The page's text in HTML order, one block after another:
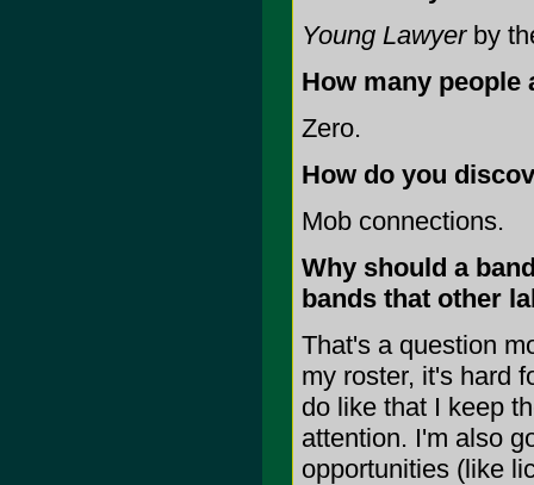
Young Lawyerby
How many people
Zero.
How do you
Mob connections.
Why should a
bands that other
That's a question
my roster, it's hard
do like that I keep
attention. I'm also
opportunities (like